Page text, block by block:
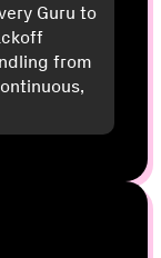
Guru to
from